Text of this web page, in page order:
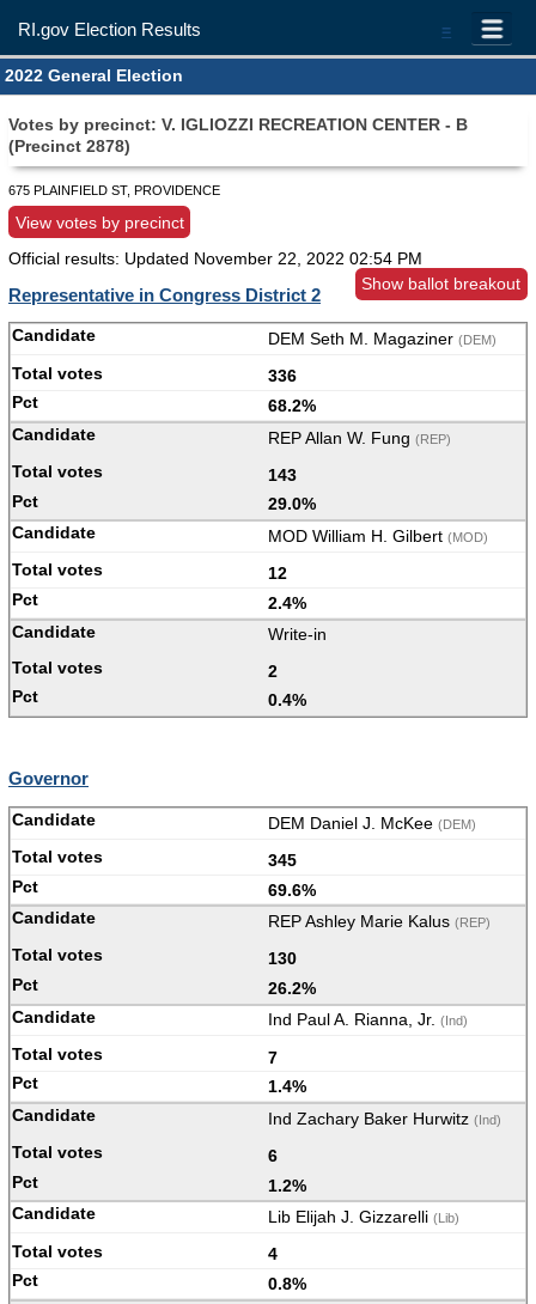
=
RI.gov Election Results
2022 General Election
Votes by precinct: V. IGLIOZZI RECREATION CENTER - B
(Precinct 2878)
675 PLAINFIELD ST, PROVIDENCE
View votes by precinct
Official results: Updated November 22, 2022 02:54 PM
Show ballot breakout
Representative in Congress District 2
DEM Seth M. Magaziner (DEM)
336
68.2%
REP Allan W. Fung (REP)
143
29.0%
MOD William H. Gilbert (MOD)
12
2.4%
Write-in
2
0.4%
Governor
DEM Daniel J. McKee (DEM)
345
69.6%
REP Ashley Marie Kalus (REP)
130
26.2%
Ind Paul A. Rianna, Jr. (Ind)
7
1.4%
Ind Zachary Baker Hurwitz (Ind)
6
1.2%
Lib Elijah J. Gizzarelli (Lib)
4
0.8%